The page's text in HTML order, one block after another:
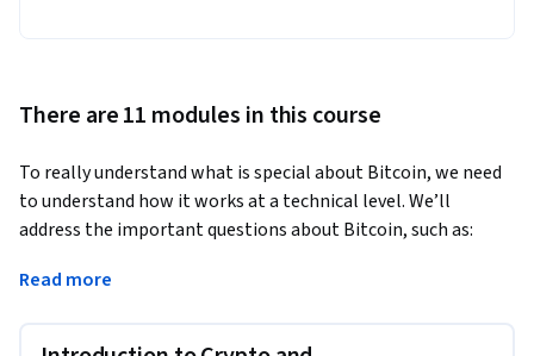
There are 11 modules in this course
To really understand what is special about Bitcoin, we need
to understand how it works at a technical level. We’ll
address the important questions about Bitcoin, such as:
How does Bitcoin work? What makes Bitcoin different? How
Read more